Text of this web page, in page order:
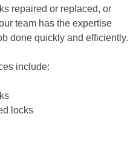
repaired or replaced, or
team has the expertise
done quickly and efficiently.
include:
locks